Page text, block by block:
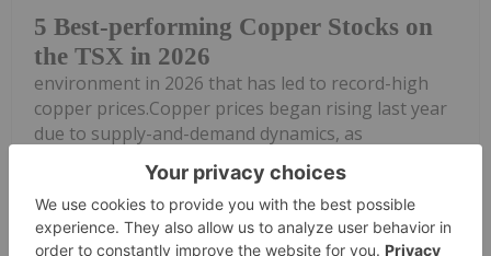
5 Best-performing Copper Stocks on
the TSX in 2026
environment in 2026 that has led to record-high
copper prices.Copper prices began rising last year
due to supply-and-demand dynamics, as
disruptions at major mines pushed the market out
of balance.While those mine...